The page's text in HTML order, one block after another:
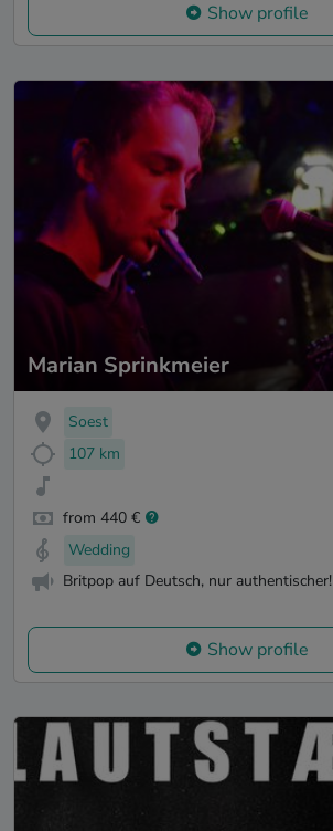
Show profile
Marian Sprinkmeier
Soest
107 km
from 440 €
Wedding
Britpop auf Deutsch, nur authentischer!
Show profile